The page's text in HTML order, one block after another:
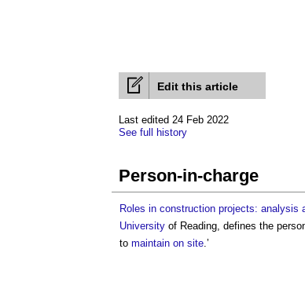
Edit this article
Last edited 24 Feb 2022
See full history
Person-in-charge
Roles in construction projects: analysis
University of Reading, defines the
to maintain on site.’